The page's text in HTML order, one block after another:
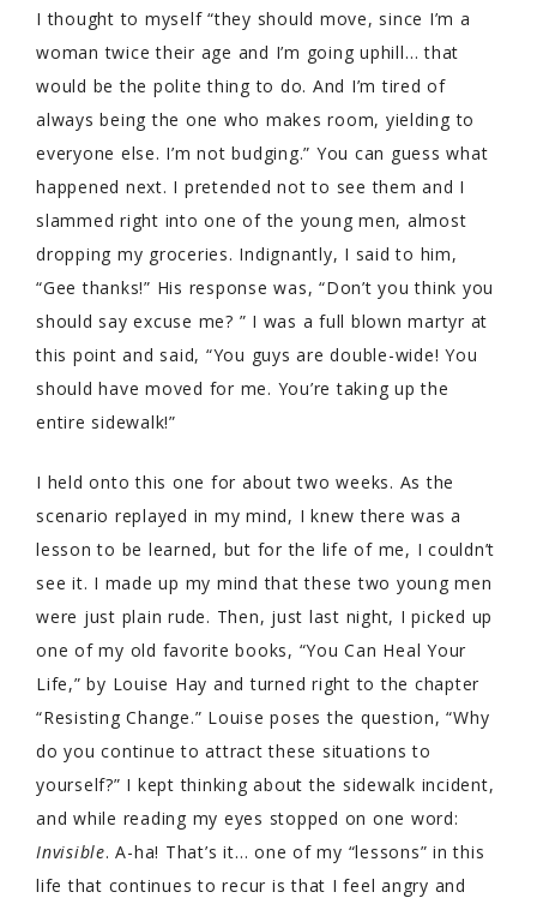
I thought to myself “they should move, since I’m a
woman twice their age and I’m going uphill… that
would be the polite thing to do. And I’m tired of
always being the one who makes room, yielding to
everyone else. I’m not budging.” You can guess what
happened next. I pretended not to see them and I
slammed right into one of the young men, almost
dropping my groceries. Indignantly, I said to him,
“Gee thanks!” His response was, “Don’t you think you
should say excuse me? ” I was a full blown martyr at
this point and said, “You guys are double-wide! You
should have moved for me. You’re taking up the
entire sidewalk!”
I held onto this one for about two weeks. As the
scenario replayed in my mind, I knew there was a
lesson to be learned, but for the life of me, I couldn’t
see it. I made up my mind that these two young men
were just plain rude. Then, just last night, I picked up
one of my old favorite books, “You Can Heal Your
Life,” by Louise Hay and turned right to the chapter
“Resisting Change.” Louise poses the question, “Why
do you continue to attract these situations to
yourself?” I kept thinking about the sidewalk incident,
and while reading my eyes stopped on one word:
Invisible. A-ha! That’s it… one of my “lessons” in this
life that continues to recur is that I feel angry and